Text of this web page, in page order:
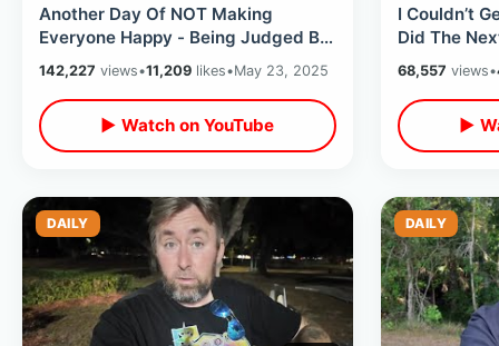
Another Day Of NOT Making
Everyone Happy - Being Judged By
People I’ve Never Met & Finding A
Balance
142,227 views•11,209 likes•May 23, 2025
▶ Watch on YouTube
I Couldn’t
Did The
Downtown
Fireworks
68,557 views•
▶
DAILY DAILY